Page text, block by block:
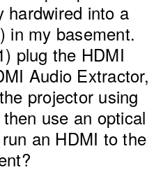
hardwired into a
in my basement.
plug the HDMI
Audio Extractor,
projector using
use an optical
an HDMI to the